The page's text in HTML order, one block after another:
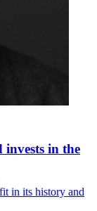
invests in the
in its history and